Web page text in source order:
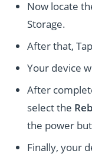
Now locate
Storage.
After that,
Your device
After
select the
the power
Finally, your